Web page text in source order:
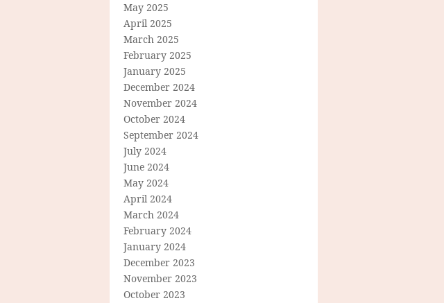
May 2025
April 2025
March 2025
February 2025
January 2025
December 2024
November 2024
October 2024
September 2024
July 2024
June 2024
May 2024
April 2024
March 2024
February 2024
January 2024
December 2023
November 2023
October 2023